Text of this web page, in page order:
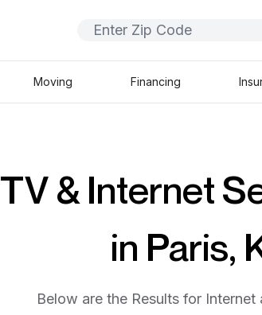
Moving Financing
TV & Internet
in Paris,
Below are the Results for